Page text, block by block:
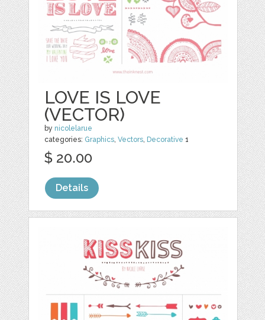
LOVE IS LOVE
(VECTOR)
by nicolelarue
categories: Graphics,Vectors, Decorative 1
$ 20.00
Details